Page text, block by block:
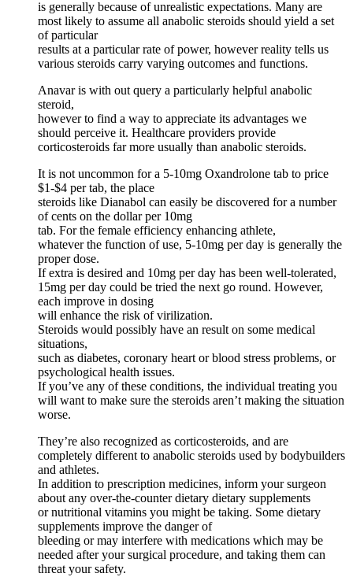
is generally because of unrealistic expectations. Many are
most likely to assume all anabolic steroids should yield a set
of particular
results at a particular rate of power, however reality tells us
various steroids carry varying outcomes and functions.
Anavar is with out query a particularly helpful anabolic
steroid,
however to find a way to appreciate its advantages we
should perceive it. Healthcare providers provide
corticosteroids far more usually than anabolic steroids.
It is not uncommon for a 5-10mg Oxandrolone tab to price
$1-$4 per tab, the place
steroids like Dianabol can easily be discovered for a number
of cents on the dollar per 10mg
tab. For the female efficiency enhancing athlete,
whatever the function of use, 5-10mg per day is generally the
proper dose.
If extra is desired and 10mg per day has been well-tolerated,
15mg per day could be tried the next go round. However,
each improve in dosing
will enhance the risk of virilization.
Steroids would possibly have an result on some medical
situations,
such as diabetes, coronary heart or blood stress problems, or
psychological health issues.
If you’ve any of these conditions, the individual treating you
will want to make sure the steroids aren’t making the situation
worse.
They’re also recognized as corticosteroids, and are
completely different to anabolic steroids used by bodybuilders
and athletes.
In addition to prescription medicines, inform your surgeon
about any over-the-counter dietary dietary supplements
or nutritional vitamins you might be taking. Some dietary
supplements improve the danger of
bleeding or may interfere with medications which may be
needed after your surgical procedure, and taking them can
threat your safety.